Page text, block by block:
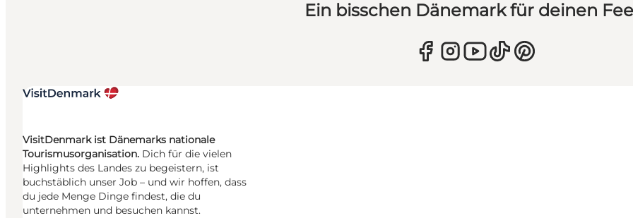
Ein bisschen Dänemark für deinen
VisitDenmark ist Dänemarks nationale
Tourismusorganisation. Dich für die vielen
Highlights des Landes zu begeistern, ist
buchstäblich unser Job – und wir hoffen, dass
du jede Menge Dinge findest, die du
unternehmen und besuchen kannst.